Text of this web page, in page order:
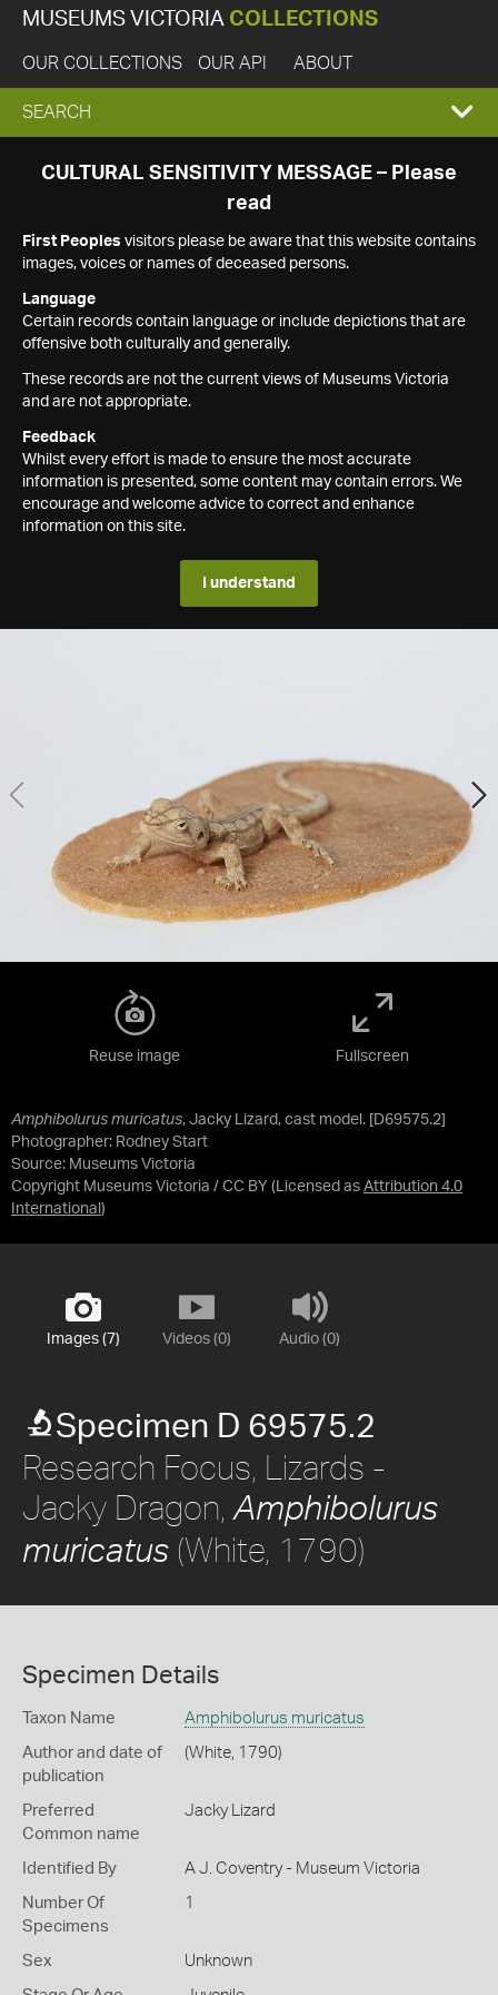
MUSEUMS VICTORIA COLLECTIONS
OUR COLLECTIONS OUR API ABOUT
EXPAND
SEARCH
SEARCH
CULTURAL SENSITIVITY MESSAGE – Please
read
First Peoples visitors please be aware that this website contains
images, voices or names of deceased persons.
Language
Certain records contain language or include depictions that are
offensive both culturally and generally.
These records are not the current views of Museums Victoria
and are not appropriate.
Feedback
Whilst every effort is made to ensure the most accurate
information is presented, some content may contain errors. We
encourage and welcome advice to correct and enhance
information on this site.
I understand
Amphibolurus muricatus, Jacky Lizard, cast model. [D69575.2]
Photographer: Rodney Start
Source: Museums Victoria
Copyright Museums Victoria / CC BY (Licensed as Attribution 4.0
International )
Reuse image Fullscreen
Images (7) Videos (0) Audio (0)
Specimen D 69575.2
Research Focus, Lizards -
Jacky Dragon, Amphibolurus
muricatus (White, 1790)
Specimen Details
Taxon Name Amphibolurus muricatus
Author and date of
publication
(White, 1790)
Preferred
Common name
Jacky Lizard
Identified By A J. Coventry - Museum Victoria
Number Of
Specimens
1
Sex Unknown